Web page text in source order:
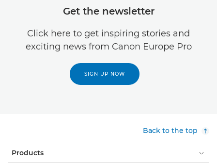
Get the newsletter
Click here to get inspiring stories and
exciting news from Canon Europe Pro
SIGN UP NOW
Back to the top
Products